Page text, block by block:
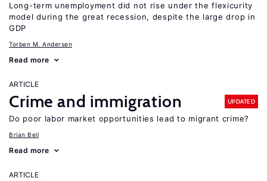
Long-term unemployment did not rise under the flexicurity
model during the great recession, despite the large drop in
GDP
Torben M. Andersen
Read more
ARTICLE
Crime and immigration UPDATED
Do poor labor market opportunities lead to migrant crime?
Brian Bell
Read more
ARTICLE